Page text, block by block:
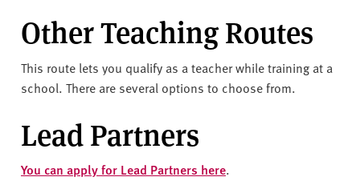
U
n
i
v
r
s
i
Other Teaching Routes
This route lets you qualify as a teacher while training at a
school. There are several options to choose from.
Lead Partners
You can apply for Lead Partners here.